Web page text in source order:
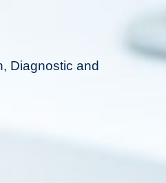
Diagnostic and